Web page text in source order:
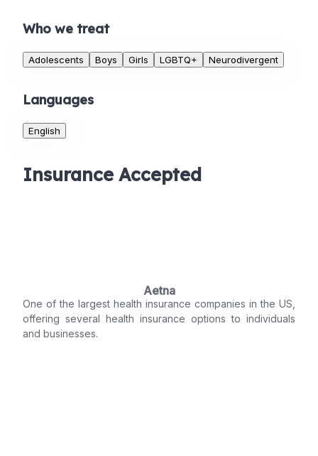
Who we treat
Adolescents Boys Girls LGBTQ+ Neurodivergent
Languages
English
Insurance Accepted
Aetna
One of the largest health insurance companies in the US,
offering several health insurance options to individuals
and businesses.